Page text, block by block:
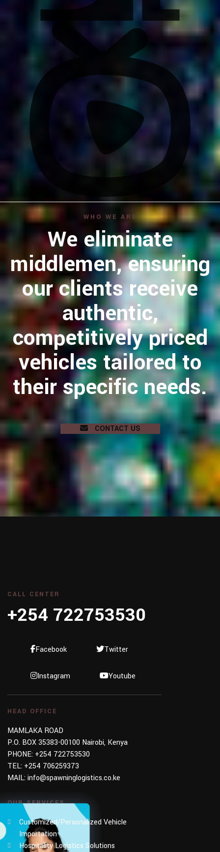
WHO WE ARE
We eliminate
middlemen, ensuring
our clients receive
authentic,
competitively priced
vehicles tailored to
their specific needs.
CONTACT US
CALL CENTER
+254 722753530
Facebook Twitter
Instagram Youtube
HEAD OFFICE
MAMLAKA ROAD
P.O. BOX 35383-00100 Nairobi, Kenya
PHONE: +254 722753530
TEL: +254 706259373
MAIL:info@spawninglogistics.co.ke
OUR SERVICES
Customized/Personalized Vehicle
Importation
Hospitality Logistics Solutions